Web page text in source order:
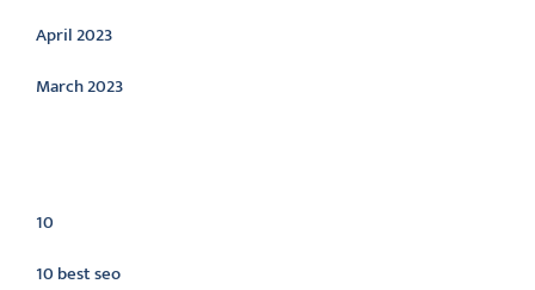
April 2023
March 2023
10
10 best seo